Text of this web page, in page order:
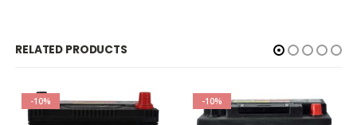
RELATED PRODUCTS
-10% -10%